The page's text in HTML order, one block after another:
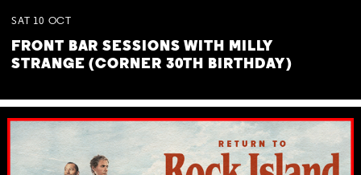
SAT 10 OCT
FRONT BAR SESSIONS WITH MILLY
STRANGE (CORNER 30TH BIRTHDAY)